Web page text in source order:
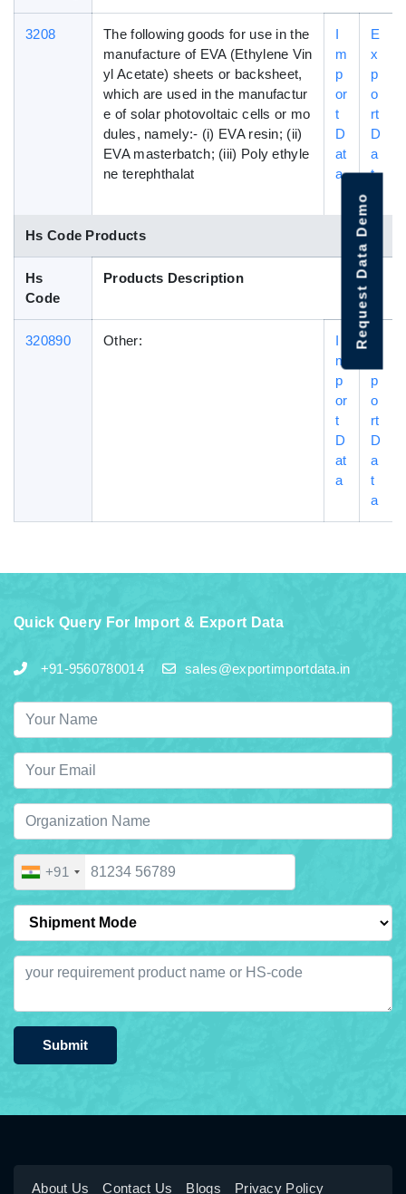
3208
The following goods for use in the
manufacture of EVA (Ethylene Vin
yl Acetate) sheets or backsheet,
which are used in the manufactur
e of solar photovoltaic cells or mo
dules, namely:- (i) EVA resin; (ii)
EVA masterbatch; (iii) Poly ethyle
ne terephthalat
I
m
p
or
t
D
at
a
E
x
p
o
rt
D
a
t
Hs Code Products
Hs
Code
Products Description
320890 Other:
I
m
p
or
t
D
at
a
p
o
rt
D
a
t
a
Quick Query For Import & Export Data
+91-9560780014 sales@exportimportdata.in
+91
Submit
About Us Contact Us Blogs Privacy Policy
Request Data Demo